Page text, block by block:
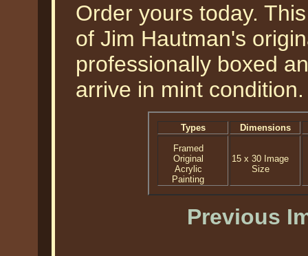
Order yours today.
of Jim Hautman's
professionally boxed
arrive in mint condition.
Types
Dimensions
Framed
Original
Acrylic
Painting
15 x 30 Image
Size
Previous